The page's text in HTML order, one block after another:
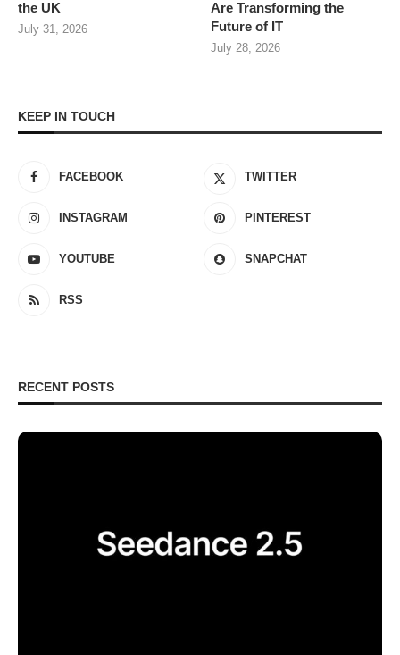
the UK
July 31, 2026
Are Transforming the
Future of IT
July 28, 2026
KEEP IN TOUCH
FACEBOOK TWITTER
INSTAGRAM PINTEREST
YOUTUBE SNAPCHAT
RSS
RECENT POSTS